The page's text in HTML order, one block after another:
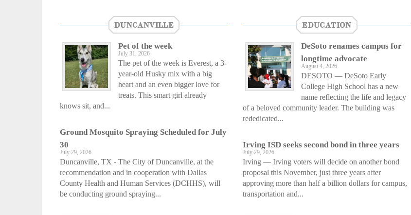
DUNCANVILLE
Pet of the week
July 31, 2026
The pet of the week is Everest, a 3-
year-old Husky mix with a big
heart and an even bigger love for
treats. This smart girl already
knows sit, and...
Ground Mosquito Spraying Scheduled for July
30
July 29, 2026
Duncanville, TX - The City of Duncanville, at the
recommendation and in cooperation with Dallas
County Health and Human Services (DCHHS), will
be conducting ground spraying...
EDUCATION
DeSoto renames campus for
longtime advocate
August 4, 2026
DESOTO — DeSoto Early
College High School has a new
name reflecting the life and legacy
of a beloved community leader. The building was
rededicated...
Irving ISD seeks second bond in three years
July 29, 2026
Irving — Irving voters will decide on another bond
proposal this November, just three years after
approving more than half a billion dollars for campus,
transportation and...